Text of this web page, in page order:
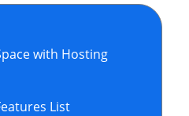
with Hosting
List